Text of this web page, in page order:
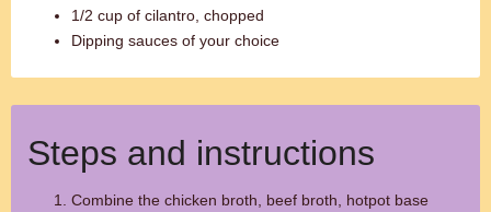
1/2 cup of cilantro, chopped
Dipping sauces of your choice
Steps and instructions
Combine the chicken broth, beef broth, hotpot base